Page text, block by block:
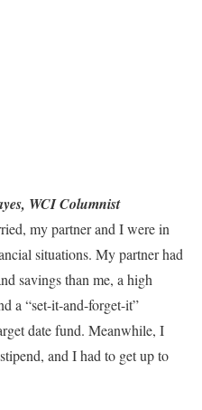
WCI Columnist
my partner and I were in
situations. My partner had
savings than me, a high
a “set-it-and-forget-it”
date fund. Meanwhile, I
and I had to get up to